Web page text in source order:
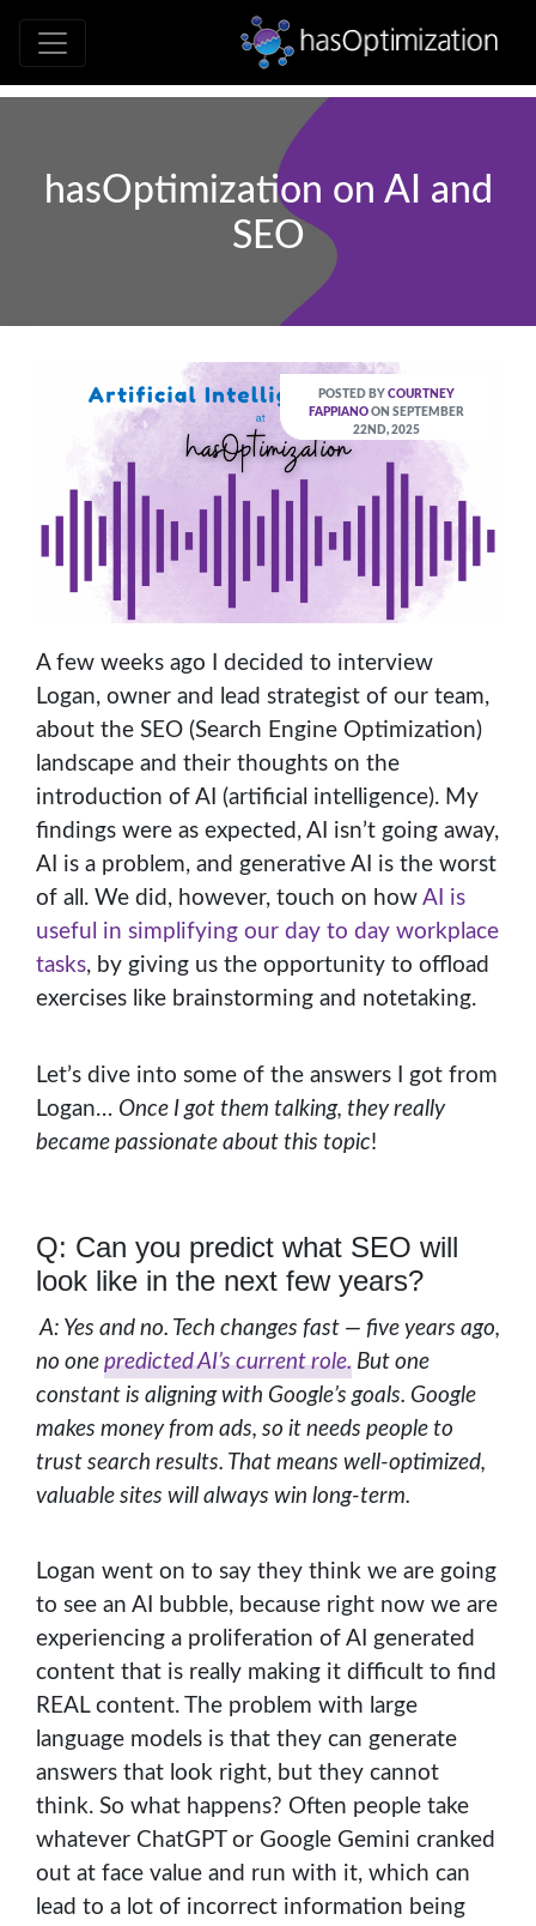
Development • SEO • Social •
hasOptimization on AI and
SEO
POSTED BYCOURTNEY
FAPPIANO ON SEPTEMBER
22ND, 2025
A few weeks ago I decided to interview
Logan, owner and lead strategist of our team,
about the SEO (Search Engine Optimization)
landscape and their thoughts on the
introduction of AI (artificial intelligence). My
findings were as expected, AI isn’t going away,
AI is a problem, and generative AI is the worst
of all. We did, however, touch on how AI is
useful in simplifying our day to day workplace
tasks, by giving us the opportunity to offload
exercises like brainstorming and notetaking.
Let’s dive into some of the answers I got from
Logan… Once I got them talking, they really
became passionate about this topic!
Q: Can you predict what SEO will
look like in the next few years?
A: Yes and no. Tech changes fast — five years ago,
no one predicted AI’s current role. But one
constant is aligning with Google’s goals. Google
makes money from ads, so it needs people to
trust search results. That means well-optimized,
valuable sites will always win long-term.
Logan went on to say they think we are going
to see an AI bubble, because right now we are
experiencing a proliferation of AI generated
content that is really making it difficult to find
REAL content. The problem with large
language models is that they can generate
answers that look right, but they cannot
think. So what happens? Often people take
whatever ChatGPT or Google Gemini cranked
out at face value and run with it, which can
lead to a lot of incorrect information being